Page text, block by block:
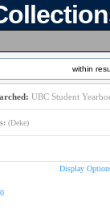
within
UBC Student
(Deke)
Display